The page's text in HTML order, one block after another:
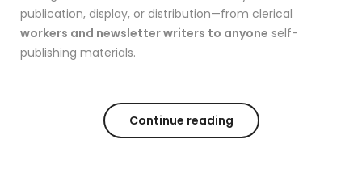
publication, display, or distribution—from clerical
workers and newsletter writers to anyone self-
publishing materials.
Continue reading